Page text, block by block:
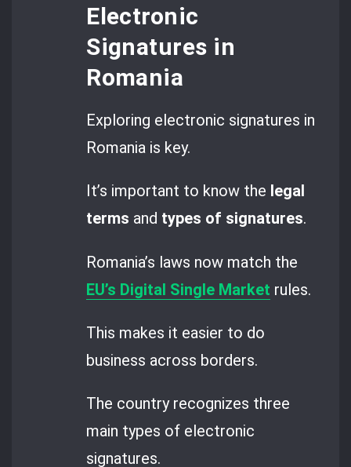
Electronic
Signatures in
Romania
Exploring electronic signatures in
Romania is key.
It’s important to know the legal
terms and types of signatures.
Romania’s laws now match the
EU’s Digital Single Market rules.
This makes it easier to do
business across borders.
The country recognizes three
main types of electronic
signatures.